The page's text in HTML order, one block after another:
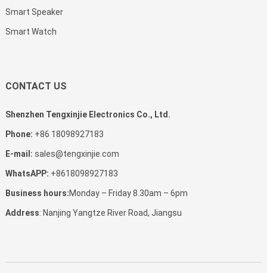
Smart Speaker
Smart Watch
CONTACT US
Shenzhen Tengxinjie Electronics Co., Ltd.
Phone: +86 18098927183
E-mail: sales@tengxinjie.com
WhatsAPP: +8618098927183
Business hours:Monday – Friday 8.30am – 6pm
Address: Nanjing Yangtze River Road, Jiangsu